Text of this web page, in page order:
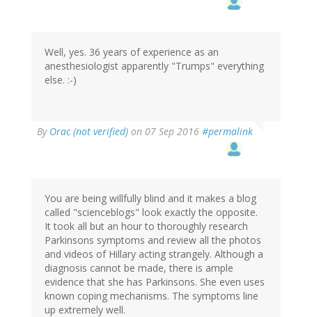
Well, yes. 36 years of experience as an
anesthesiologist apparently "Trumps" everything
else. :-)
By Orac (not verified) on 07 Sep 2016 #permalink
In
reply
(not
verified)
You are being willfully blind and it makes a blog
called "scienceblogs" look exactly the opposite.
It took all but an hour to thoroughly research
Parkinsons symptoms and review all the photos
and videos of Hillary acting strangely. Although a
diagnosis cannot be made, there is ample
evidence that she has Parkinsons. She even uses
known coping mechanisms. The symptoms line
up extremely well.